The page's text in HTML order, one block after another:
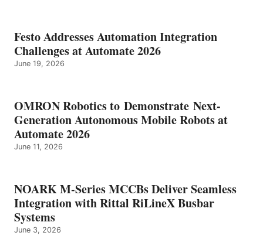
Festo Addresses Automation Integration
Challenges at Automate 2026
June 19, 2026
OMRON Robotics to Demonstrate Next-
Generation Autonomous Mobile Robots at
Automate 2026
June 11, 2026
NOARK M-Series MCCBs Deliver Seamless
Integration with Rittal RiLineX Busbar
Systems
June 3, 2026